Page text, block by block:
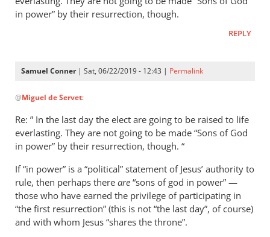
in power” by their resurrection, though.
REPLY
Samuel Conner| Sat, 06/22/2019 - 12:43 | Permalink
reply
to
Regarding
the
of
God
in
by
Miguel
@Miguel de Servet:
Re: ” In the last day the elect are going to be raised to life
everlasting. They are not going to be made “Sons of God
in power” by their resurrection, though. “
If “in power” is a “political” statement of Jesus’ authority to
rule, then perhaps there are “sons of god in power” —
those who have earned the privilege of participating in
“the first resurrection” (this is not “the last day”, of course)
and with whom Jesus “shares the throne”.